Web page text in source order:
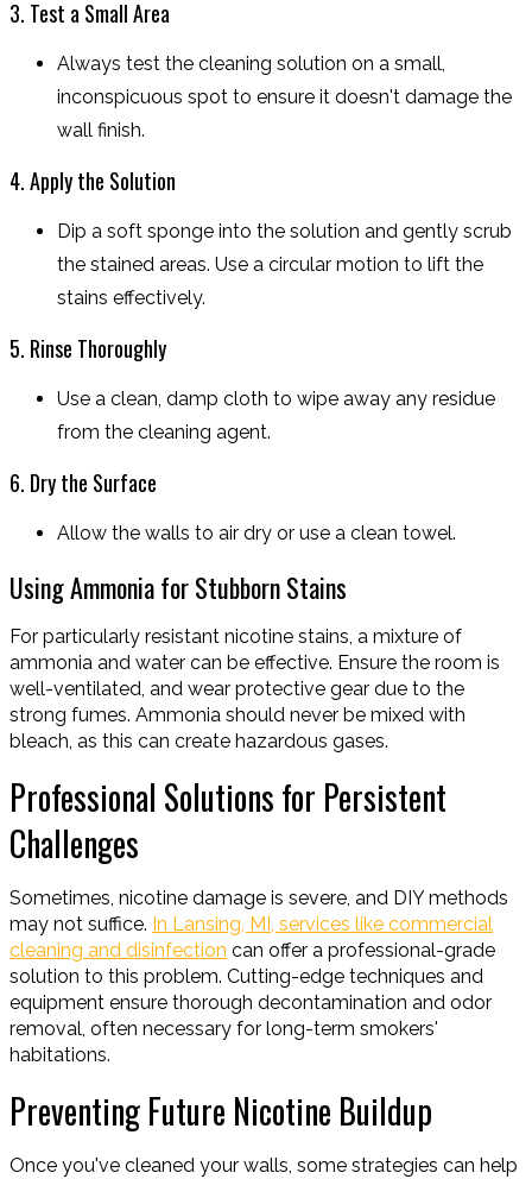
3. Test a Small Area
Always test the cleaning solution on a small,
inconspicuous spot to ensure it doesn't damage the
wall finish.
4. Apply the Solution
Dip a soft sponge into the solution and gently scrub
the stained areas. Use a circular motion to lift the
stains effectively.
5. Rinse Thoroughly
Use a clean, damp cloth to wipe away any residue
from the cleaning agent.
6. Dry the Surface
Allow the walls to air dry or use a clean towel.
Using Ammonia for Stubborn Stains
For particularly resistant nicotine stains, a mixture of
ammonia and water can be effective. Ensure the room is
well-ventilated, and wear protective gear due to the
strong fumes. Ammonia should never be mixed with
bleach, as this can create hazardous gases.
Professional Solutions for Persistent
Challenges
Sometimes, nicotine damage is severe, and DIY methods
may not suffice. In Lansing, MI, services like commercial
cleaning and disinfection can offer a professional-grade
solution to this problem. Cutting-edge techniques and
equipment ensure thorough decontamination and odor
removal, often necessary for long-term smokers'
habitations.
Preventing Future Nicotine Buildup
Once you've cleaned your walls, some strategies can help